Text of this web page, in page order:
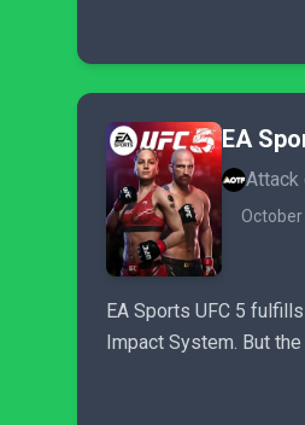
EA
Attack
EA Sports UFC 5
Impact System. But